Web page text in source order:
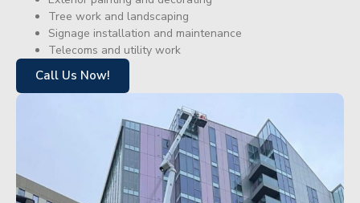
Tree work and landscaping
Signage installation and maintenance
Telecoms and utility work
Call Us Now!